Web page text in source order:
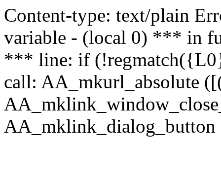
Content-type: text/plain
variable - (local 0) *** in
*** line: if
call: AA_mkurl_absolute